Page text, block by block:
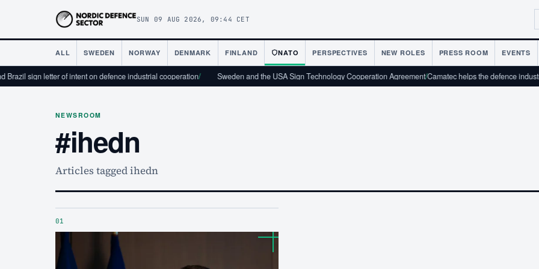
SUN 09 AUG 2026, 09:44 CET
ALL SWEDEN NORWAY DENMARK FINLAND NATO PERSPECTIVES NEW ROLES PRESS ROOM EVENTS
sign letter of intent on defence industrial cooperation/ Sweden and the USA Sign Technology Cooperation Agreement/Camatec helps the defence
NEWSROOM
#ihedn
Articles tagged ihedn
01